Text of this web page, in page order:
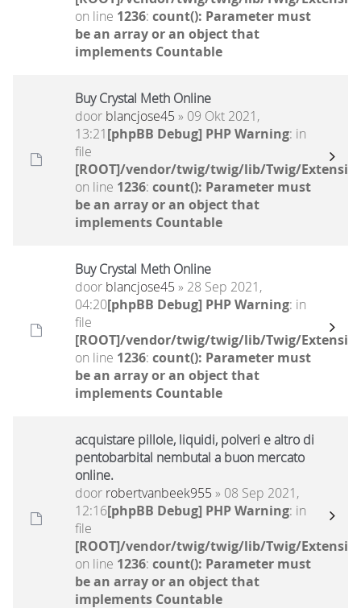
on line 1236: count(): Parameter must
be an array or an object that
implements Countable
Buy Crystal Meth Online
door blancjose45 » 09 Okt 2021,
13:21[phpBB Debug] PHP Warning: in
file
[ROOT]/vendor/twig/twig/lib/Twig/
on line 1236: count(): Parameter must
be an array or an object that
implements Countable
Buy Crystal Meth Online
door blancjose45 » 28 Sep 2021,
04:20[phpBB Debug] PHP Warning: in
file
[ROOT]/vendor/twig/twig/lib/Twig/
on line 1236: count(): Parameter must
be an array or an object that
implements Countable
acquistare pillole, liquidi, polveri e altro di
pentobarbital nembutal a buon mercato
online.
door robertvanbeek955 » 08 Sep 2021,
12:16[phpBB Debug] PHP Warning: in
file
[ROOT]/vendor/twig/twig/lib/Twig/
on line 1236: count(): Parameter must
be an array or an object that
implements Countable